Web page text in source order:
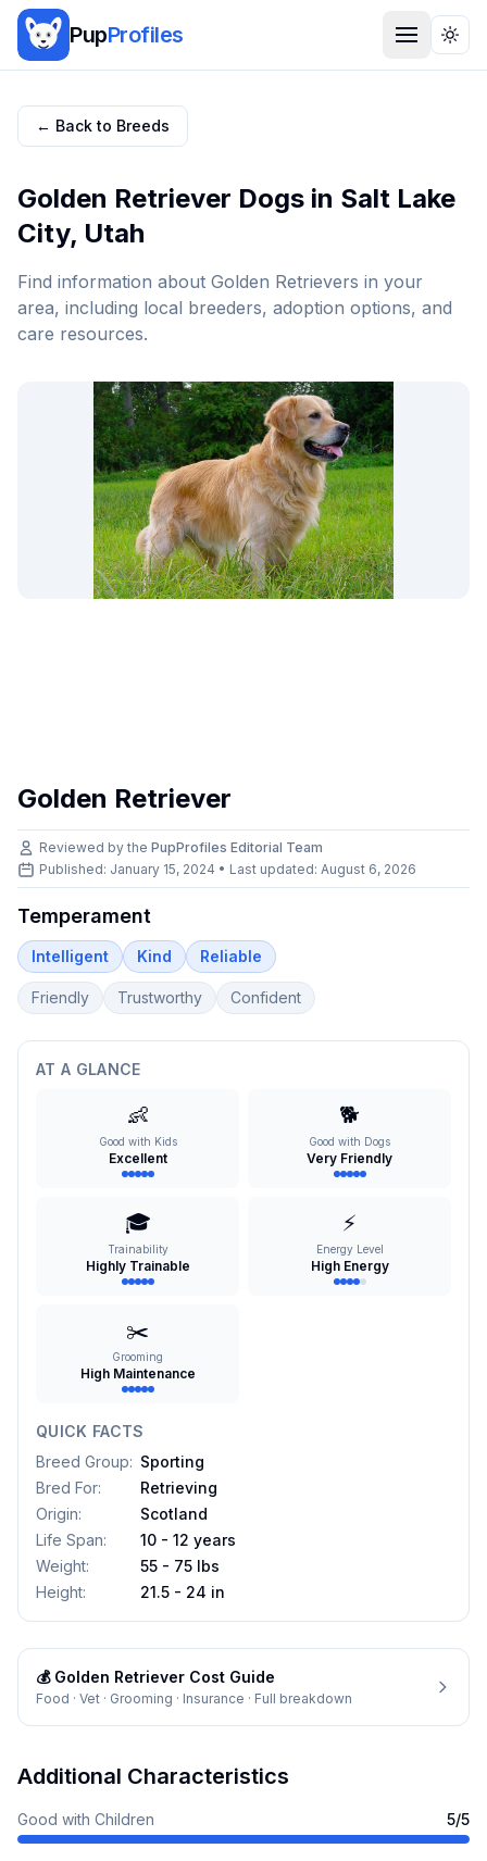
PupProfiles
← Back to Breeds
Golden Retriever Dogs in Salt Lake
City, Utah
Find information about Golden Retrievers in your
area, including local breeders, adoption options, and
care resources.
Golden Retriever
Reviewed by the PupProfiles Editorial Team
Published: January 15, 2024 • Last updated: August 6, 2026
Temperament
Intelligent Kind Reliable
Friendly Trustworthy Confident
AT A GLANCE
👶
Good with Kids
Excellent
🐕
Good with Dogs
Very Friendly
🎓
Trainability
Highly Trainable
⚡
Energy Level
High Energy
✂️
Grooming
High Maintenance
QUICK FACTS
Breed Group: Sporting
Bred For:
Retrieving
Origin:
Scotland
Life Span:
10 - 12 years
Weight:
55 - 75 lbs
Height: 21.5 - 24 in
💰 Golden Retriever Cost Guide
Food · Vet · Grooming · Insurance · Full breakdown
Additional Characteristics
Good with Children 5/5